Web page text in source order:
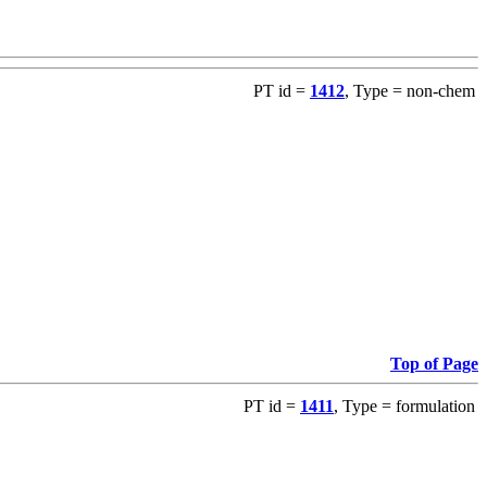
PT id = 1412, Type = non-chem
Top of Page
PT id = 1411, Type = formulation